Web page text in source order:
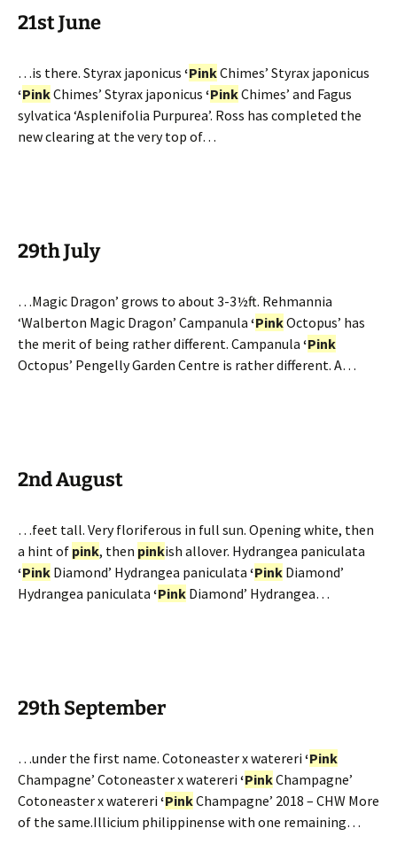
21st June
…is there. Styrax japonicus ‘PinkChimes’ Styrax japonicus
‘PinkChimes’ Styrax japonicus ‘PinkChimes’ and Fagus
sylvatica ‘Asplenifolia Purpurea’. Ross has completed the
new clearing at the very top of…
29th July
…Magic Dragon’ grows to about 3-3½ft. Rehmannia
‘Walberton Magic Dragon’ Campanula ‘PinkOctopus’ has
the merit of being rather different. Campanula ‘Pink
Octopus’ Pengelly Garden Centre is rather different. A…
2nd August
…feet tall. Very floriferous in full sun. Opening white, then
a hint of pink, then pinkish allover. Hydrangea paniculata
‘Pink Diamond’ Hydrangea paniculata ‘Pink Diamond’
Hydrangea paniculata ‘Pink Diamond’ Hydrangea…
29th September
…under the first name. Cotoneaster x watereri ‘Pink
Champagne’ Cotoneaster x watereri ‘PinkChampagne’
Cotoneaster x watereri ‘PinkChampagne’ 2018 – CHW More
of the same.Illicium philippinense with one remaining…